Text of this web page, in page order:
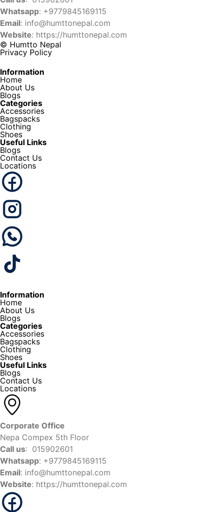
Whatsapp: +9779845169115
Email: info@humttonepal.com
Website: https://humttonepal.com
© Humtto Nepal
Privacy Policy
Information
Home
About Us
Blogs
Categories
Accessories
Bagspacks
Clothing
Shoes
Useful Links
Blogs
Contact Us
Locations
Information
Home
About Us
Blogs
Categories
Accessories
Bagspacks
Clothing
Shoes
Useful Links
Blogs
Contact Us
Locations
Corporate Office
Nepa Compex 5th Floor
Call us: 015902601
Whatsapp: +9779845169115
Email: info@humttonepal.com
Website: https://humttonepal.com